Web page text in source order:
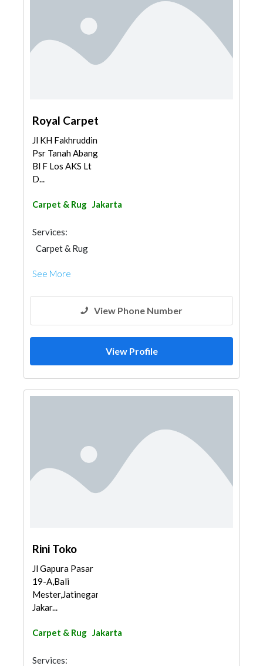
Royal Carpet
Jl KH Fakhruddin
Psr Tanah Abang
Bl F Los AKS Lt
D...
Carpet & Rug Jakarta
Services:
Carpet & Rug
See More
View Phone Number
View Profile
Rini Toko
Jl Gapura Pasar
19-A,Bali
Mester,Jatinegara,
Jakar...
Carpet & Rug Jakarta
Services: